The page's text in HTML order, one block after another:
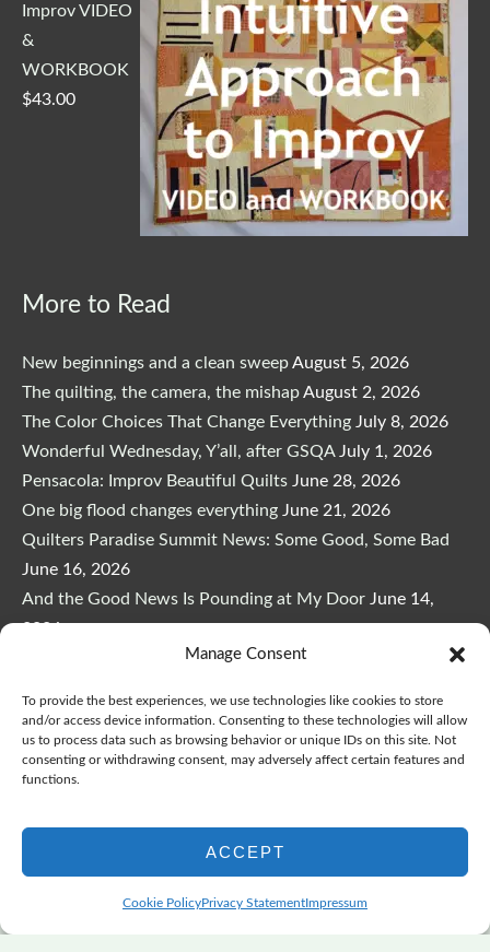
Manage Consent
To provide the best experiences, we use technologies like cookies to store
and/or access device information. Consenting to these technologies will allow
us to process data such as browsing behavior or unique IDs on this site. Not
consenting or withdrawing consent, may adversely affect certain features and
functions.
ACCEPT
Cookie PolicyPrivacy StatementImpressum
Improv VIDEO
&
WORKBOOK
$43.00
More to Read
New beginnings and a clean sweepAugust 5, 2026
The quilting, the camera, the mishapAugust 2, 2026
The Color Choices That Change Everything July 8, 2026
Wonderful Wednesday, Y’all, after GSQA July 1, 2026
Pensacola: Improv Beautiful Quilts June 28, 2026
One big flood changes everything June 21, 2026
Quilters Paradise Summit News: Some Good, Some Bad
June 16, 2026
And the Good News Is Pounding at My Door June 14,
2026
A Playful, Intuitive Approach to Improv Quilting
Supply Lists for Houston Quilt Classes June 3, 2026
Copyright © 2026marymarcotte.com
var _ctct_m = "3bf27ae96daafd497bacf05558df3a81";